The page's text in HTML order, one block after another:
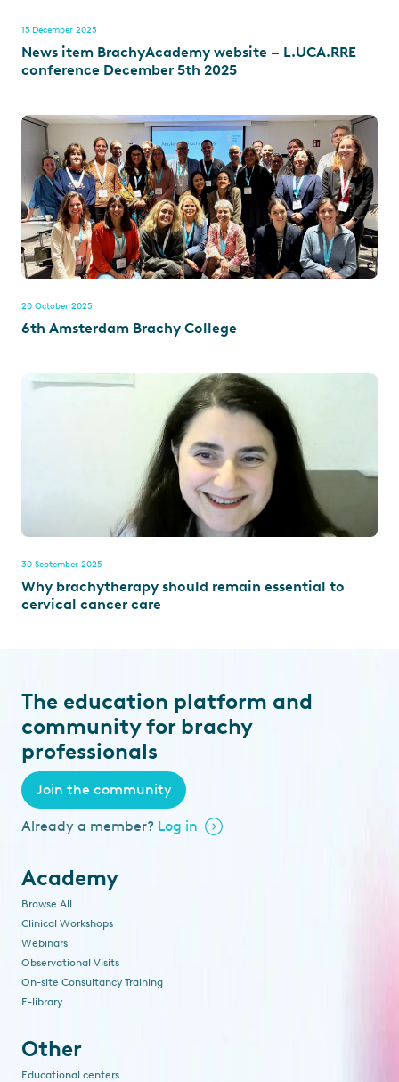
15 December 2025
News item BrachyAcademy website – L.UCA.RRE
conference December 5th 2025
20 October 2025
6th Amsterdam Brachy College
30 September 2025
Why brachytherapy should remain essential to
cervical cancer care
The education platform and
community for brachy
professionals
Join the community
Already a member? Log in
Academy
Browse All
Clinical Workshops
Webinars
Observational Visits
On-site Consultancy Training
E-library
Other
Educational centers